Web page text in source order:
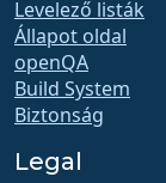
Levelező listák
Állapot oldal
openQA
Build System
Biztonság
Legal